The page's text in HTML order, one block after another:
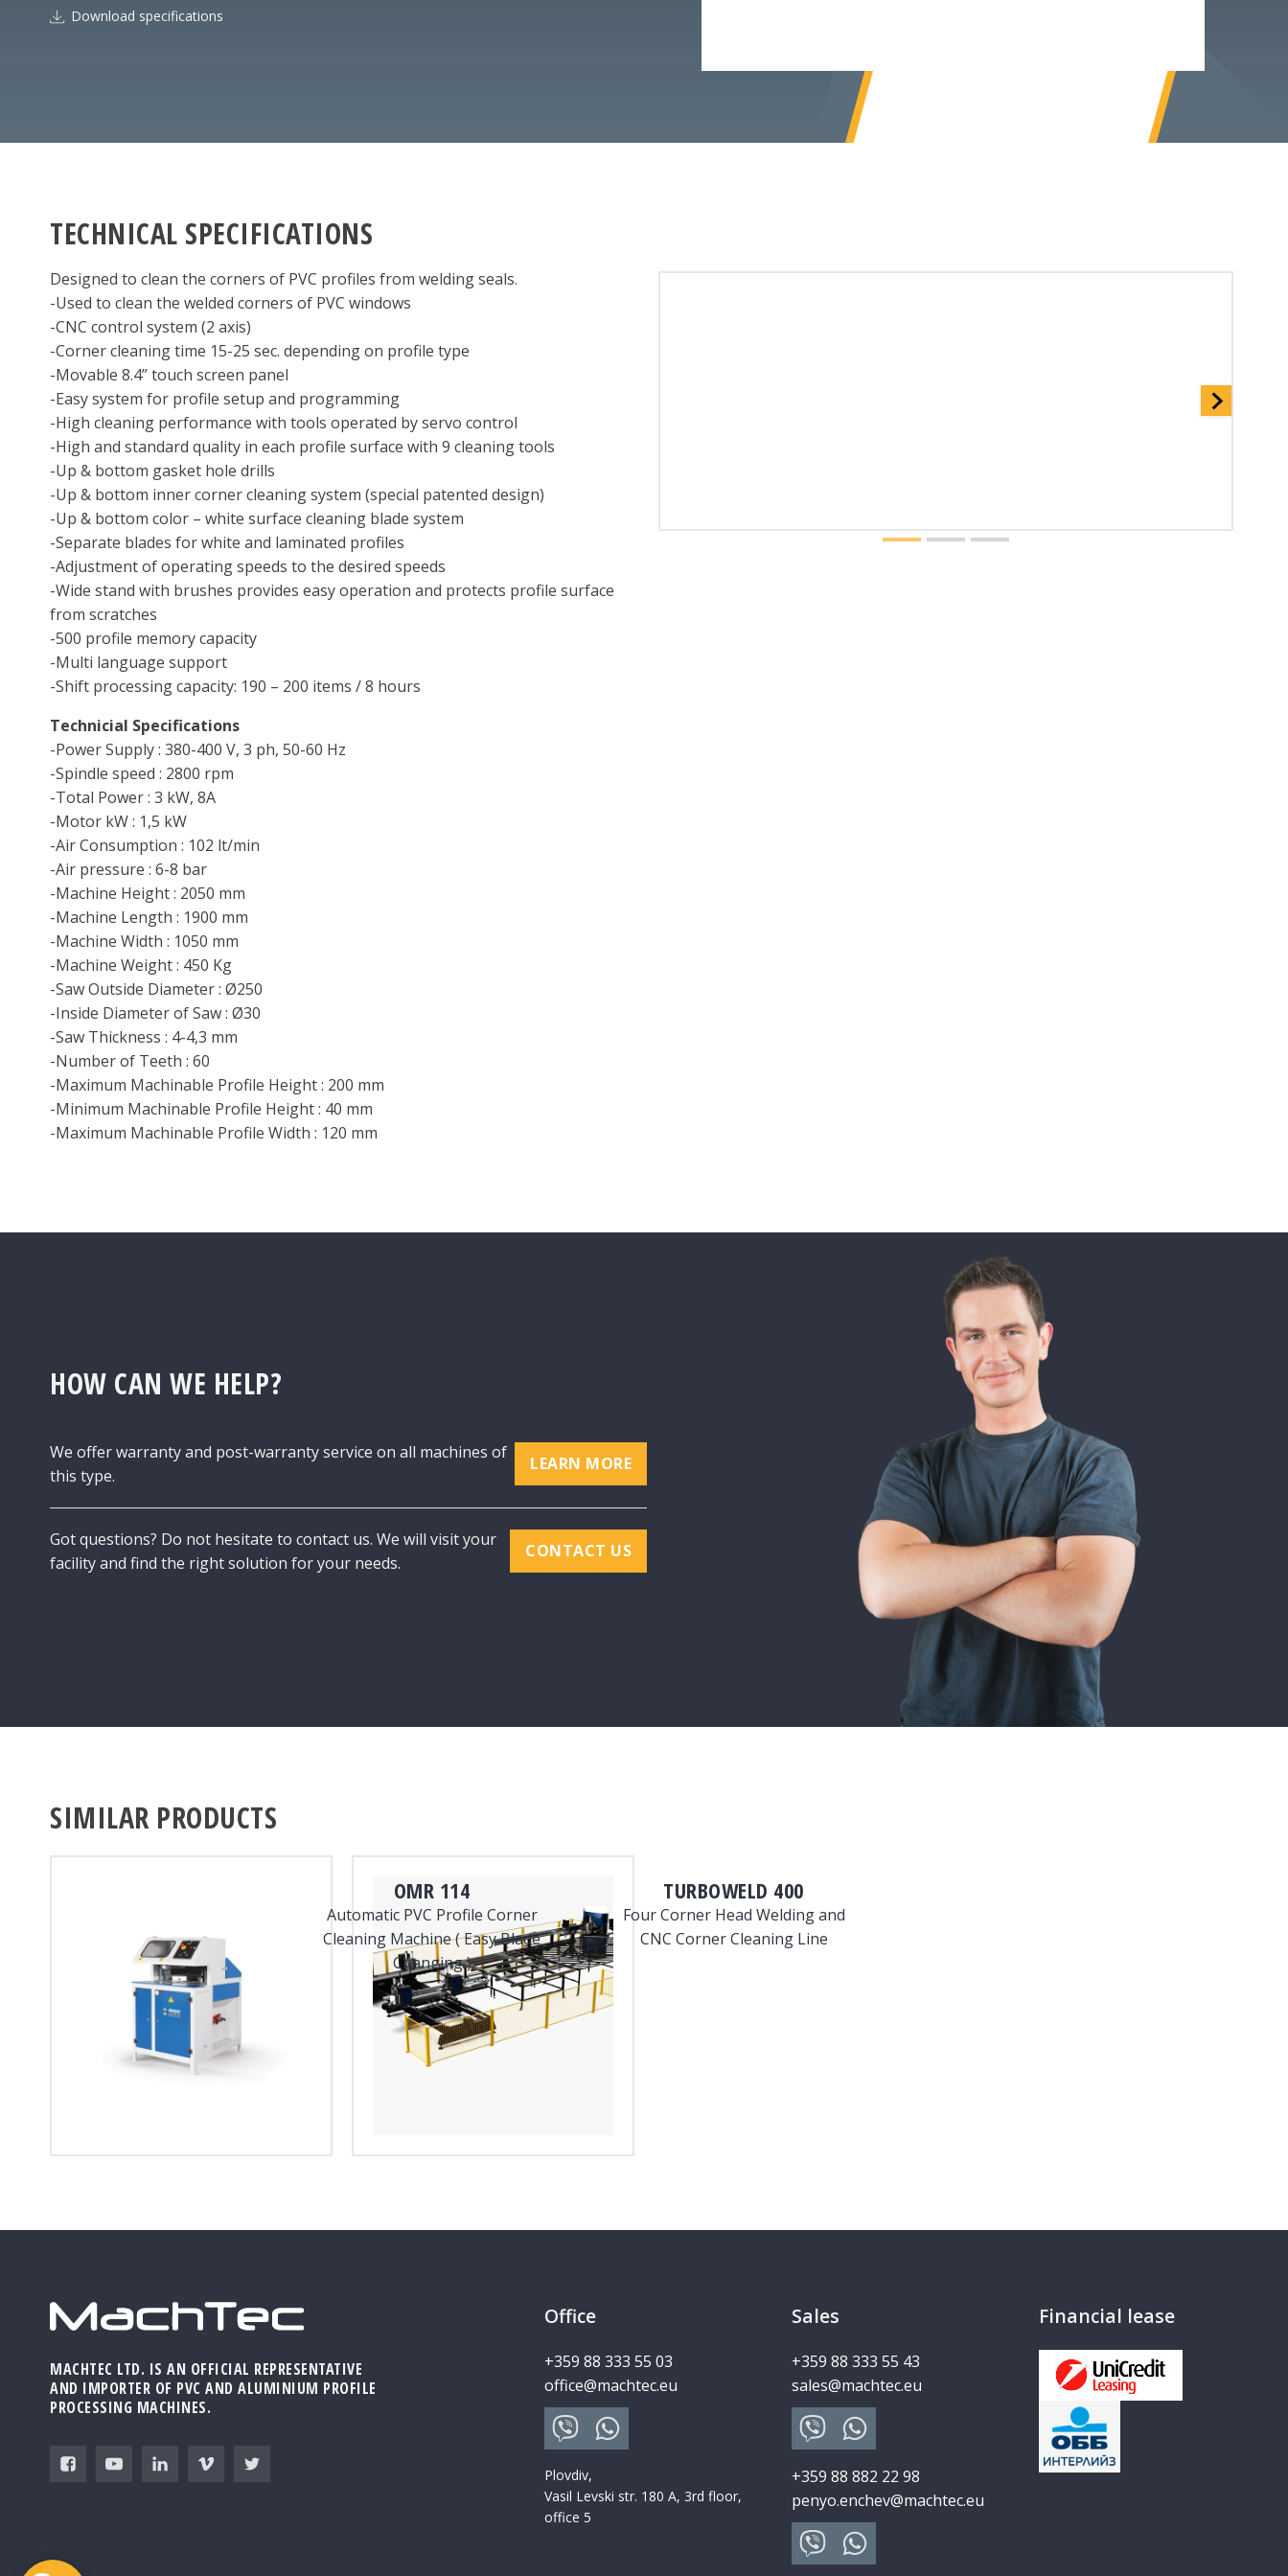
Download specifications
TECHNICAL SPECIFICATIONS
Designed to clean the corners of PVC profiles from welding seals.
-Used to clean the welded corners of PVC windows
-CNC control system (2 axis)
-Corner cleaning time 15-25 sec. depending on profile type
-Movable 8.4” touch screen panel
-Easy system for profile setup and programming
-High cleaning performance with tools operated by servo control
-High and standard quality in each profile surface with 9 cleaning tools
-Up & bottom gasket hole drills
-Up & bottom inner corner cleaning system (special patented design)
-Up & bottom color – white surface cleaning blade system
-Separate blades for white and laminated profiles
-Adjustment of operating speeds to the desired speeds
-Wide stand with brushes provides easy operation and protects profile surface
from scratches
-500 profile memory capacity
-Multi language support
-Shift processing capacity: 190 – 200 items / 8 hours
Technicial Specifications
-Power Supply : 380-400 V, 3 ph, 50-60 Hz
-Spindle speed : 2800 rpm
-Total Power : 3 kW, 8A
-Motor kW : 1,5 kW
-Air Consumption : 102 lt/min
-Air pressure : 6-8 bar
-Machine Height : 2050 mm
-Machine Length : 1900 mm
-Machine Width : 1050 mm
-Machine Weight : 450 Kg
-Saw Outside Diameter : Ø250
-Inside Diameter of Saw : Ø30
-Saw Thickness : 4-4,3 mm
-Number of Teeth : 60
-Maximum Machinable Profile Height : 200 mm
-Minimum Machinable Profile Height : 40 mm
-Maximum Machinable Profile Width : 120 mm
HOW CAN WE HELP?
We offer warranty and post-warranty service on all machines of
this type.
LEARN MORE
Got questions? Do not hesitate to contact us. We will visit your
facility and find the right solution for your needs.
CONTACT US
SIMILAR PRODUCTS
OMR 114
Automatic PVC Profile Corner
Cleaning Machine ( Easy Blade
Changing )
TURBOWELD 400
Four Corner Head Welding and
CNC Corner Cleaning Line
MACHTEC LTD. IS AN OFFICIAL REPRESENTATIVE
AND IMPORTER OF PVC AND ALUMINIUM PROFILE
PROCESSING MACHINES.
Office
+359 88 333 55 03
office@machtec.eu
Plovdiv,
Vasil Levski str. 180 A, 3rd floor,
office 5
Sales
+359 88 333 55 43
sales@machtec.eu
+359 88 882 22 98
penyo.enchev@machtec.eu
Financial lease